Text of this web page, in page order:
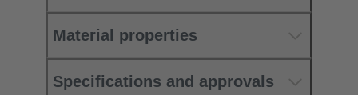
Material properties
Specifications and approvals